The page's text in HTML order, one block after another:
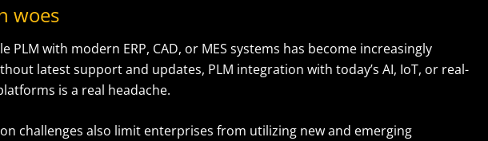
woes
PLM with modern ERP, CAD, or MES systems has become increasingly
latest support and updates, PLM integration with today’s AI, IoT, or real-
is a real headache.
challenges also limit enterprises from utilizing new and emerging